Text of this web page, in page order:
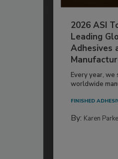
2026 ASI
Leading
Adhesives
Every year,
worldwide
FINISHED
By: Karen